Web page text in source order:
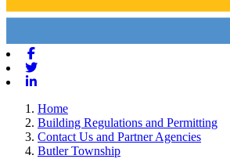
Home
Building Regulations and Permitting
Contact Us and Partner Agencies
Butler Township